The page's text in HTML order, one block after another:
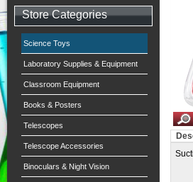
Store Categories
Science Toys
Laboratory Supplies & Equipment
Classroom Equipment
Books & Posters
Telescopes
Telescope Accessories
Binoculars & Night Vision